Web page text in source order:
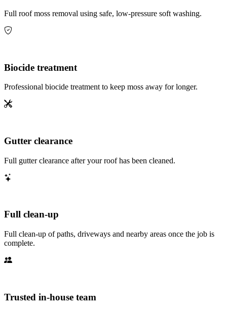
Full roof moss removal using safe, low-pressure soft washing.
Biocide treatment
Professional biocide treatment to keep moss away for longer.
Gutter clearance
Full gutter clearance after your roof has been cleaned.
Full clean-up
Full clean-up of paths, driveways and nearby areas once the job is
complete.
Trusted in-house team